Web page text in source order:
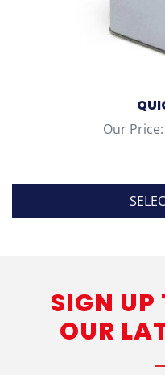
Our Price:
multiple
variants.SIGN UP
OUR